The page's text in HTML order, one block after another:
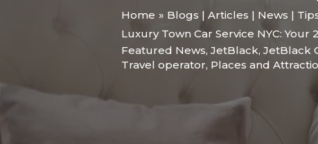
Home
Blogs | Articles | News |
Luxury Town Car Service NYC: Your
Featured News, JetBlack, JetBlack
Travel operator, Places and